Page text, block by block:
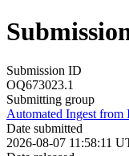
Submission ID
OQ673023.1
Submitting group
Automated Ingest
Date submitted
2026-08-07 11:58:11